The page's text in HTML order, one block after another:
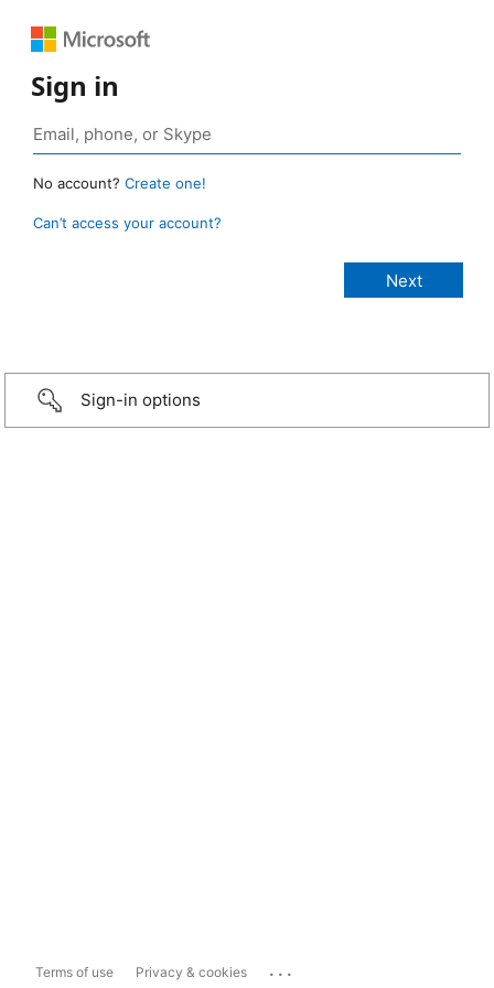
Sign in
No account? Create one!
Can’t access your account?
Sign-in options
Terms of use Privacy & cookies ...